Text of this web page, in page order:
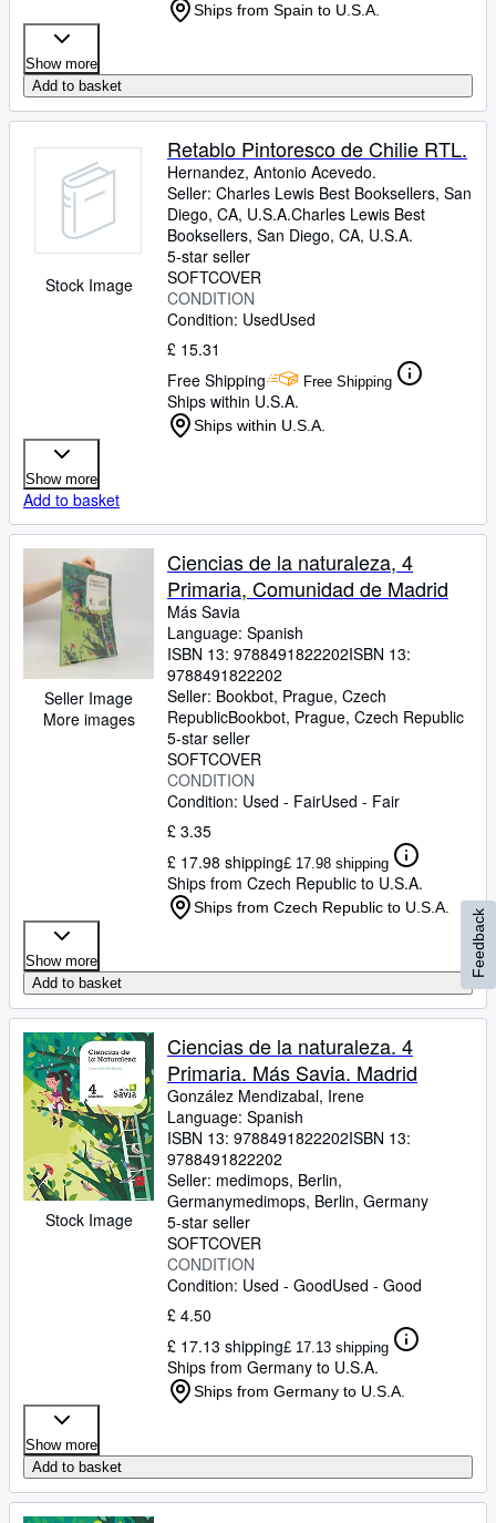
Ships from Spain to U.S.A.
Show more
Add to basket
Stock Image
Retablo Pintoresco de Chilie RTL.
Hernandez, Antonio Acevedo.
Seller: Charles Lewis Best Booksellers, San
Diego, CA, U.S.A.Charles Lewis Best
Booksellers, San Diego, CA, U.S.A.
5-star seller
SOFTCOVER
CONDITION
Condition: UsedUsed
£ 15.31
Free Shipping
Free Shipping
Ships within U.S.A.
Ships within U.S.A.
Show more
Add to basket
Seller Image
More images
Ciencias de la naturaleza, 4
Primaria, Comunidad de Madrid
Más Savia
Language: Spanish
ISBN 13: 9788491822202ISBN 13:
9788491822202
Seller: Bookbot, Prague, Czech
RepublicBookbot, Prague, Czech Republic
5-star seller
SOFTCOVER
CONDITION
Condition: Used - FairUsed - Fair
£ 3.35
£ 17.98 shipping£ 17.98 shipping
Ships from Czech Republic to U.S.A.
Ships from Czech Republic to U.S.A.
Show more
Add to basket
Stock Image
Ciencias de la naturaleza. 4
Primaria. Más Savia. Madrid
González Mendizabal, Irene
Language: Spanish
ISBN 13: 9788491822202ISBN 13:
9788491822202
Seller: medimops, Berlin,
Germanymedimops, Berlin, Germany
5-star seller
SOFTCOVER
CONDITION
Condition: Used - GoodUsed - Good
£ 4.50
£ 17.13 shipping£ 17.13 shipping
Ships from Germany to U.S.A.
Ships from Germany to U.S.A.
Show more
Add to basket
Feedback